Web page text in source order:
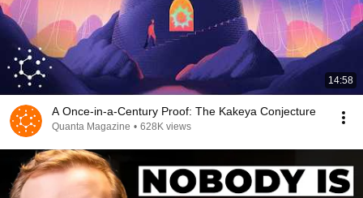
14:58
A Once-in-a-Century Proof: The Kakeya Conjecture
Quanta Magazine • 628K views